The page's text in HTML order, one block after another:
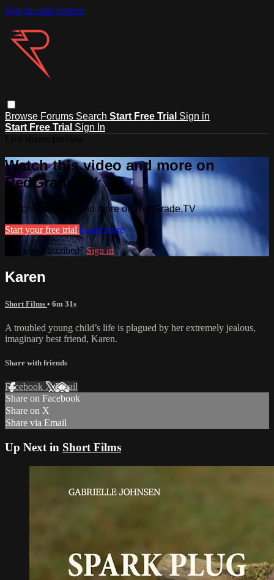
Skip to main content
Browse Forums Search Start Free Trial Sign in
Start Free Trial Sign In
Watch this video and more on
RedGrade.TV
Watch this video and more on RedGrade.TV
Start your free trial Learn more
Already subscribed?Sign in
Karen
Short Films • 6m 31s
A troubled young child’s life is plagued by her extremely jealous,
imaginary best friend, Karen.
Share with friends
Facebook XEmail
Share on Facebook
Share on X
Share via Email
Up Next in Short Films